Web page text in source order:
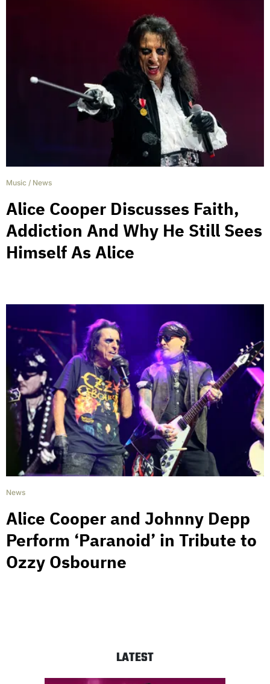
Music / News
Alice Cooper Discusses Faith,
Addiction And Why He Still Sees
Himself As Alice
News
Alice Cooper and Johnny Depp
Perform ‘Paranoid’ in Tribute to
Ozzy Osbourne
LATEST